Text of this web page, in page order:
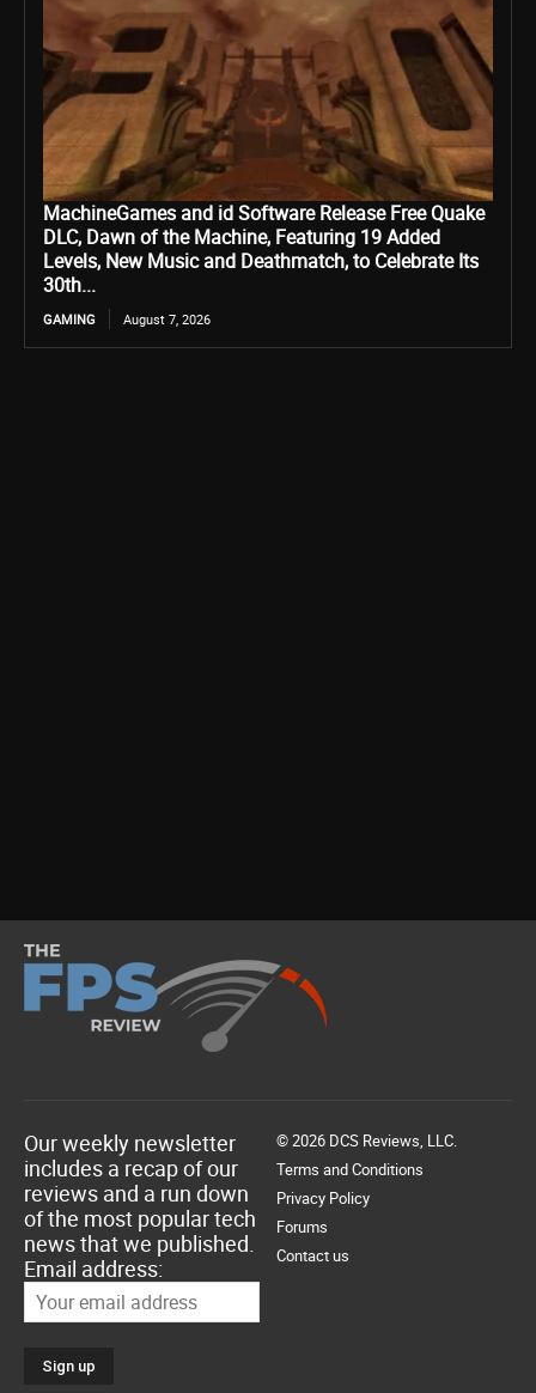
MachineGames and id Software Release Free Quake
DLC, Dawn of the Machine, Featuring 19 Added
Levels, New Music and Deathmatch, to Celebrate Its
30th...
GAMING August 7, 2026
Our weekly newsletter
includes a recap of our
reviews and a run down
of the most popular tech
news that we published.
Email address:
© 2026 DCS Reviews, LLC.
Terms and Conditions
Privacy Policy
Forums
Contact us